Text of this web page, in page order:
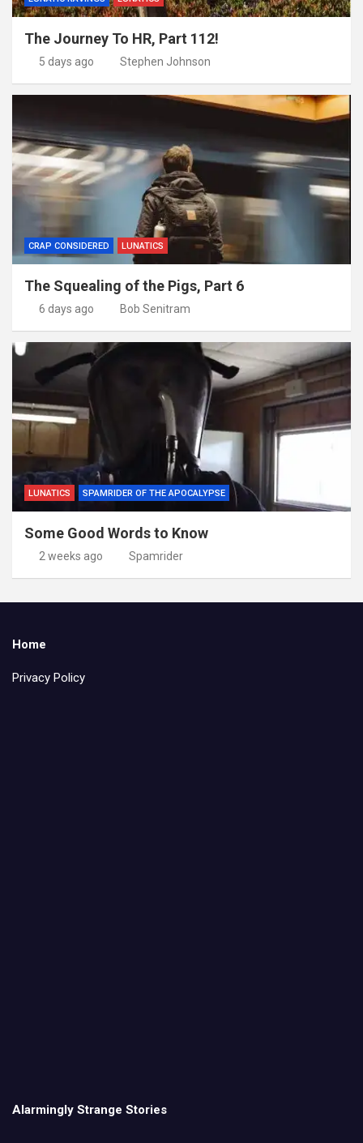
The Journey To HR, Part 112!
5 days ago Stephen Johnson
CRAP CONSIDERED LUNATICS
The Squealing of the Pigs, Part 6
6 days ago Bob Senitram
LUNATICS SPAMRIDER OF THE APOCALYPSE
Some Good Words to Know
2 weeks ago Spamrider
Home
Privacy Policy
Alarmingly Strange Stories